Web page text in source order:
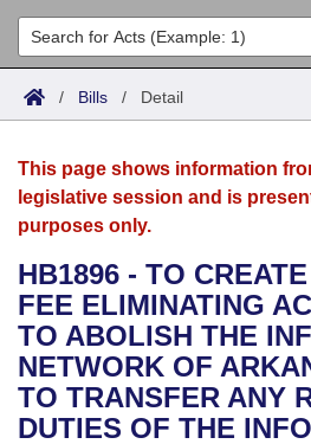
List All
Search
Committees
Joint
House
Bills in House Committees
Bills in Senate Committees
Bills in Joint Committees
Acts
Search by Range
Advanced Search
Bills
Search by Range
Advanced Search
Recent Activities
Recently Filed
Personalized Bill Tracking
Calendars
Meetings and Events
Bills on Committee Agendas
House
Senate
Arkansas Law
Arkansas Code and
Uncodified Historic
Governor's Veto List
Budget
Search Center
/ Bills / Detail
This page shows information
legislative session and is
purposes only.
HB1896 - TO
FEE ELIMINATING
TO ABOLISH THE
NETWORK OF
TO TRANSFER ANY
DUTIES OF THE